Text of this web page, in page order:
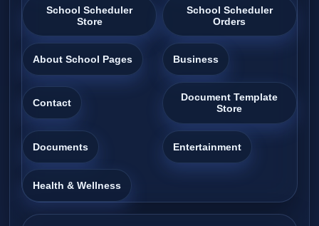
School Scheduler
Store
School Scheduler
Orders
About School Pages Business
Contact
Document Template
Store
Documents Entertainment
Health & Wellness